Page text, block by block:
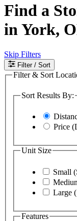
Find a
in York,
Skip Filters
Filter / Sort
Filter & Sort
Sort Results By:
Price
Unit Size
Small
Large
Features